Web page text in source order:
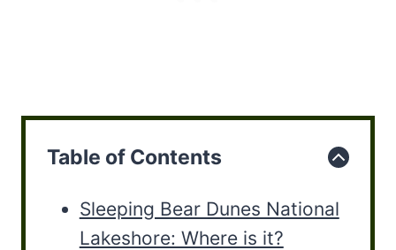
Table of Contents
Sleeping Bear Dunes National
Lakeshore: Where is it?